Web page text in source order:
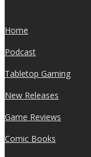
Home
Podcast
Tabletop Gaming
New Releases
Game Reviews
Comic Books